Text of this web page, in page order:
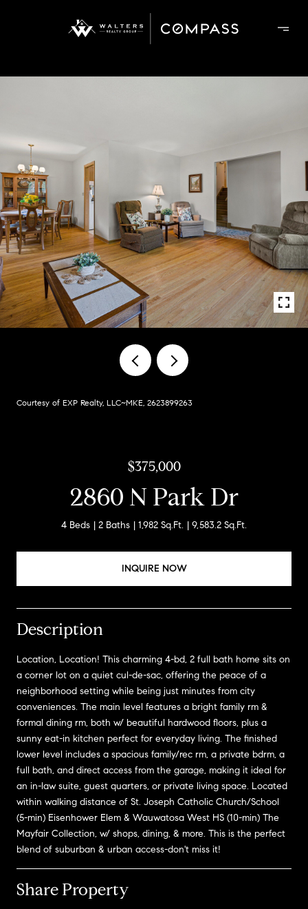
Courtesy of EXP Realty, LLC~MKE, 2623899263
$375,000
2860 N Park Dr
4 Beds 2 Baths 1,982 Sq.Ft. 9,583.2 Sq.Ft.
INQUIRE NOW
Description
Location, Location! This charming 4-bd, 2 full bath home sits on
a corner lot on a quiet cul-de-sac, offering the peace of a
neighborhood setting while being just minutes from city
conveniences. The main level features a bright family rm &
formal dining rm, both w/ beautiful hardwood floors, plus a
sunny eat-in kitchen perfect for everyday living. The finished
lower level includes a spacious family/rec rm, a private bdrm, a
full bath, and direct access from the garage, making it ideal for
an in-law suite, guest quarters, or private living space. Located
within walking distance of St. Joseph Catholic Church/School
(5-min) Eisenhower Elem & Wauwatosa West HS (10-min) The
Mayfair Collection, w/ shops, dining, & more. This is the perfect
blend of suburban & urban access-don't miss it!
Share Property